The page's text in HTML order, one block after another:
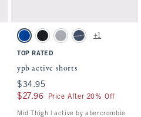
on the page to be updated.
Activating this element will cause
ypb active shorts swatches
Blue swatchBlack swatch
Gray swatchNautical Blue swatch
+1
TOP RATED
ypb active shorts
$34.95
$34.95
$27.96
$27.96 Price After 20% Off
Mid Thigh | active by abercrombie